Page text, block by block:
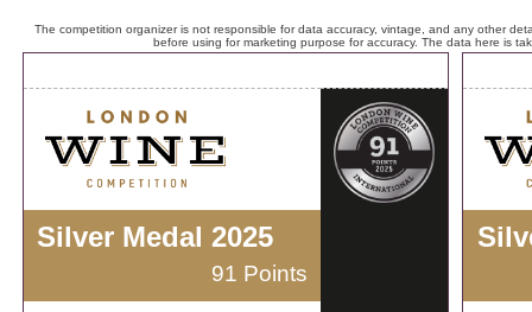
The competition organizer is not responsible for data accuracy, vintage, and any other
before using for marketing purpose for accuracy. The data here is
Silver Medal 2025
91 Points